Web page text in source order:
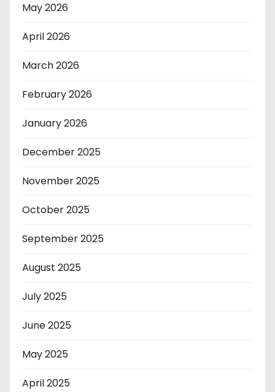
May 2026
April 2026
March 2026
February 2026
January 2026
December 2025
November 2025
October 2025
September 2025
August 2025
July 2025
June 2025
May 2025
April 2025